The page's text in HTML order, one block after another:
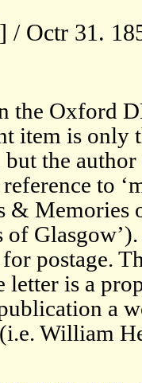
/ Octr 31.
the Oxford
item is only
but the
to
&
postage.
letter is a
a
(i.e. William